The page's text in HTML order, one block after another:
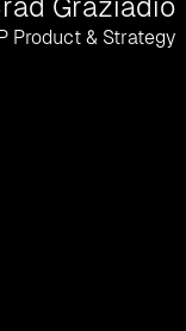
Product & Strategy